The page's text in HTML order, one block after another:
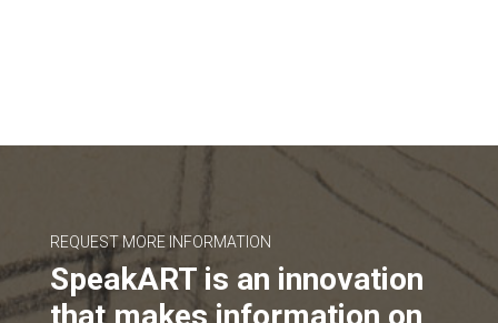
REQUEST MORE INFORMATION
SpeakART is an innovation